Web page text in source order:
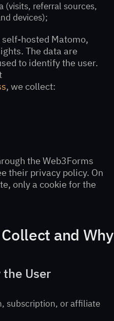
(visits, referral sources,
devices);
hosted Matomo,
The data are
to identify the user.
, we collect:
the Web3Forms
their privacy policy. On
only a cookie for the
and Why
User
subscription, or affiliate